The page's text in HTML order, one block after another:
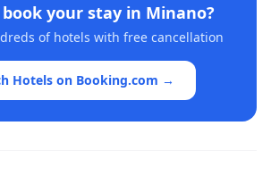
your stay in Minano?
of hotels with free cancellation
Hotels on Booking.com →